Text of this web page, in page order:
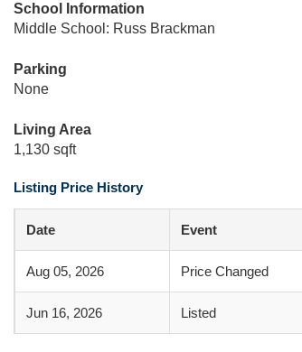
School Information
Middle School: Russ Brackman
Parking
None
Living Area
1,130 sqft
Listing Price History
Date Event
Aug 05, 2026 Price Changed
Jun 16, 2026 Listed